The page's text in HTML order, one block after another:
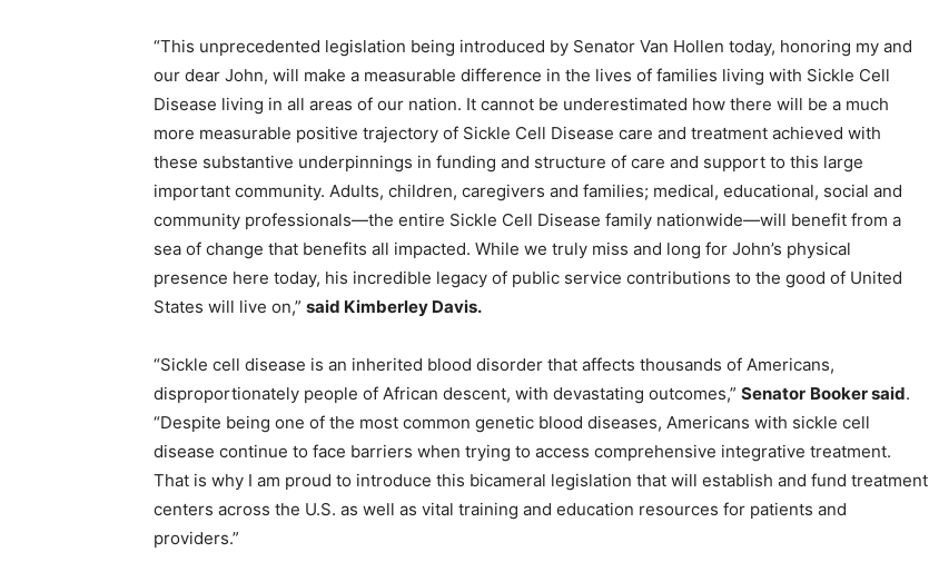
“This unprecedented legislation being introduced by Senator Van Hollen today, honoring my and
our dear John, will make a measurable difference in the lives of families living with Sickle Cell
Disease living in all areas of our nation. It cannot be underestimated how there will be a much
more measurable positive trajectory of Sickle Cell Disease care and treatment achieved with
these substantive underpinnings in funding and structure of care and support to this large
important community. Adults, children, caregivers and families; medical, educational, social and
community professionals—the entire Sickle Cell Disease family nationwide—will benefit from a
sea of change that benefits all impacted. While we truly miss and long for John’s physical
presence here today, his incredible legacy of public service contributions to the good of United
States will live on,” said Kimberley Davis.
“Sickle cell disease is an inherited blood disorder that affects thousands of Americans,
disproportionately people of African descent, with devastating outcomes,” Senator Booker said.
“Despite being one of the most common genetic blood diseases, Americans with sickle cell
disease continue to face barriers when trying to access comprehensive integrative treatment.
That is why I am proud to introduce this bicameral legislation that will establish and fund treatment
centers across the U.S. as well as vital training and education resources for patients and
providers.”